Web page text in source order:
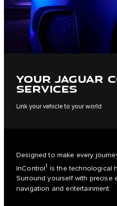
YOUR JAGUAR
SERVICES
Link your vehicle to your world
Designed to make every
InControl1 is the technological
Surround yourself with precise
navigation and entertainment.